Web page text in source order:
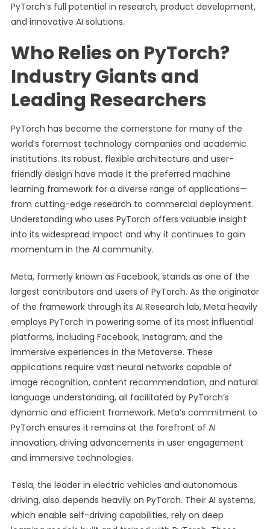
PyTorch’s full potential in research, product development,
and innovative AI solutions.
Who Relies on PyTorch?
Industry Giants and
Leading Researchers
PyTorch has become the cornerstone for many of the
world’s foremost technology companies and academic
institutions. Its robust, flexible architecture and user-
friendly design have made it the preferred machine
learning framework for a diverse range of applications—
from cutting-edge research to commercial deployment.
Understanding who uses PyTorch offers valuable insight
into its widespread impact and why it continues to gain
momentum in the AI community.
Meta, formerly known as Facebook, stands as one of the
largest contributors and users of PyTorch. As the originator
of the framework through its AI Research lab, Meta heavily
employs PyTorch in powering some of its most influential
platforms, including Facebook, Instagram, and the
immersive experiences in the Metaverse. These
applications require vast neural networks capable of
image recognition, content recommendation, and natural
language understanding, all facilitated by PyTorch’s
dynamic and efficient framework. Meta’s commitment to
PyTorch ensures it remains at the forefront of AI
innovation, driving advancements in user engagement
and immersive technologies.
Tesla, the leader in electric vehicles and autonomous
driving, also depends heavily on PyTorch. Their AI systems,
which enable self-driving capabilities, rely on deep